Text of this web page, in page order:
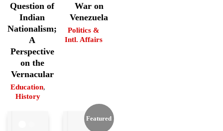
Question of
Indian
Nationalism;
A
Perspective
on the
Vernacular
Education,
History
War on
Venezuela
Politics &
Intl. Affairs
Featured